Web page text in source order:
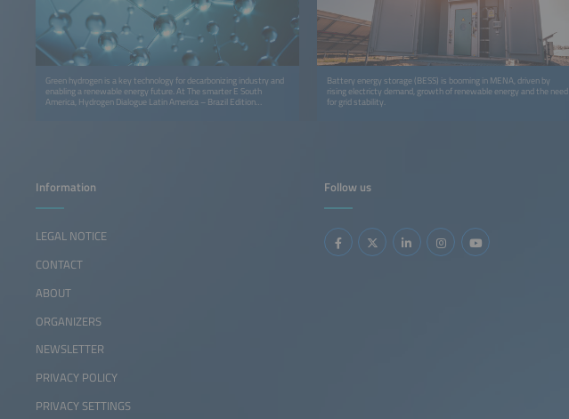
Green hydrogen is a key technology for decarbonizing industry and
enabling a renewable energy future. At The smarter E South
America, Hydrogen Dialogue Latin America – Brazil Edition
Battery energy storage (BESS) is booming in MENA, driven by
rising electricty demand, growth of renewable energy and the need
for grid stability.
Follow us
Information
LEGAL NOTICE
CONTACT
ABOUT
ORGANIZERS
NEWSLETTER
PRIVACY POLICY
PRIVACY SETTINGS